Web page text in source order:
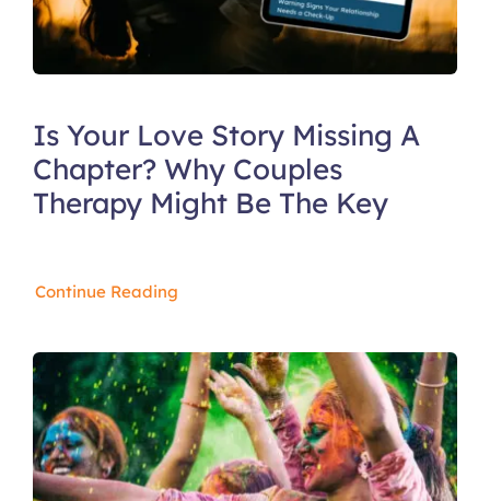
Is Your Love Story Missing A
Chapter? Why Couples
Therapy Might Be The Key
Continue Reading